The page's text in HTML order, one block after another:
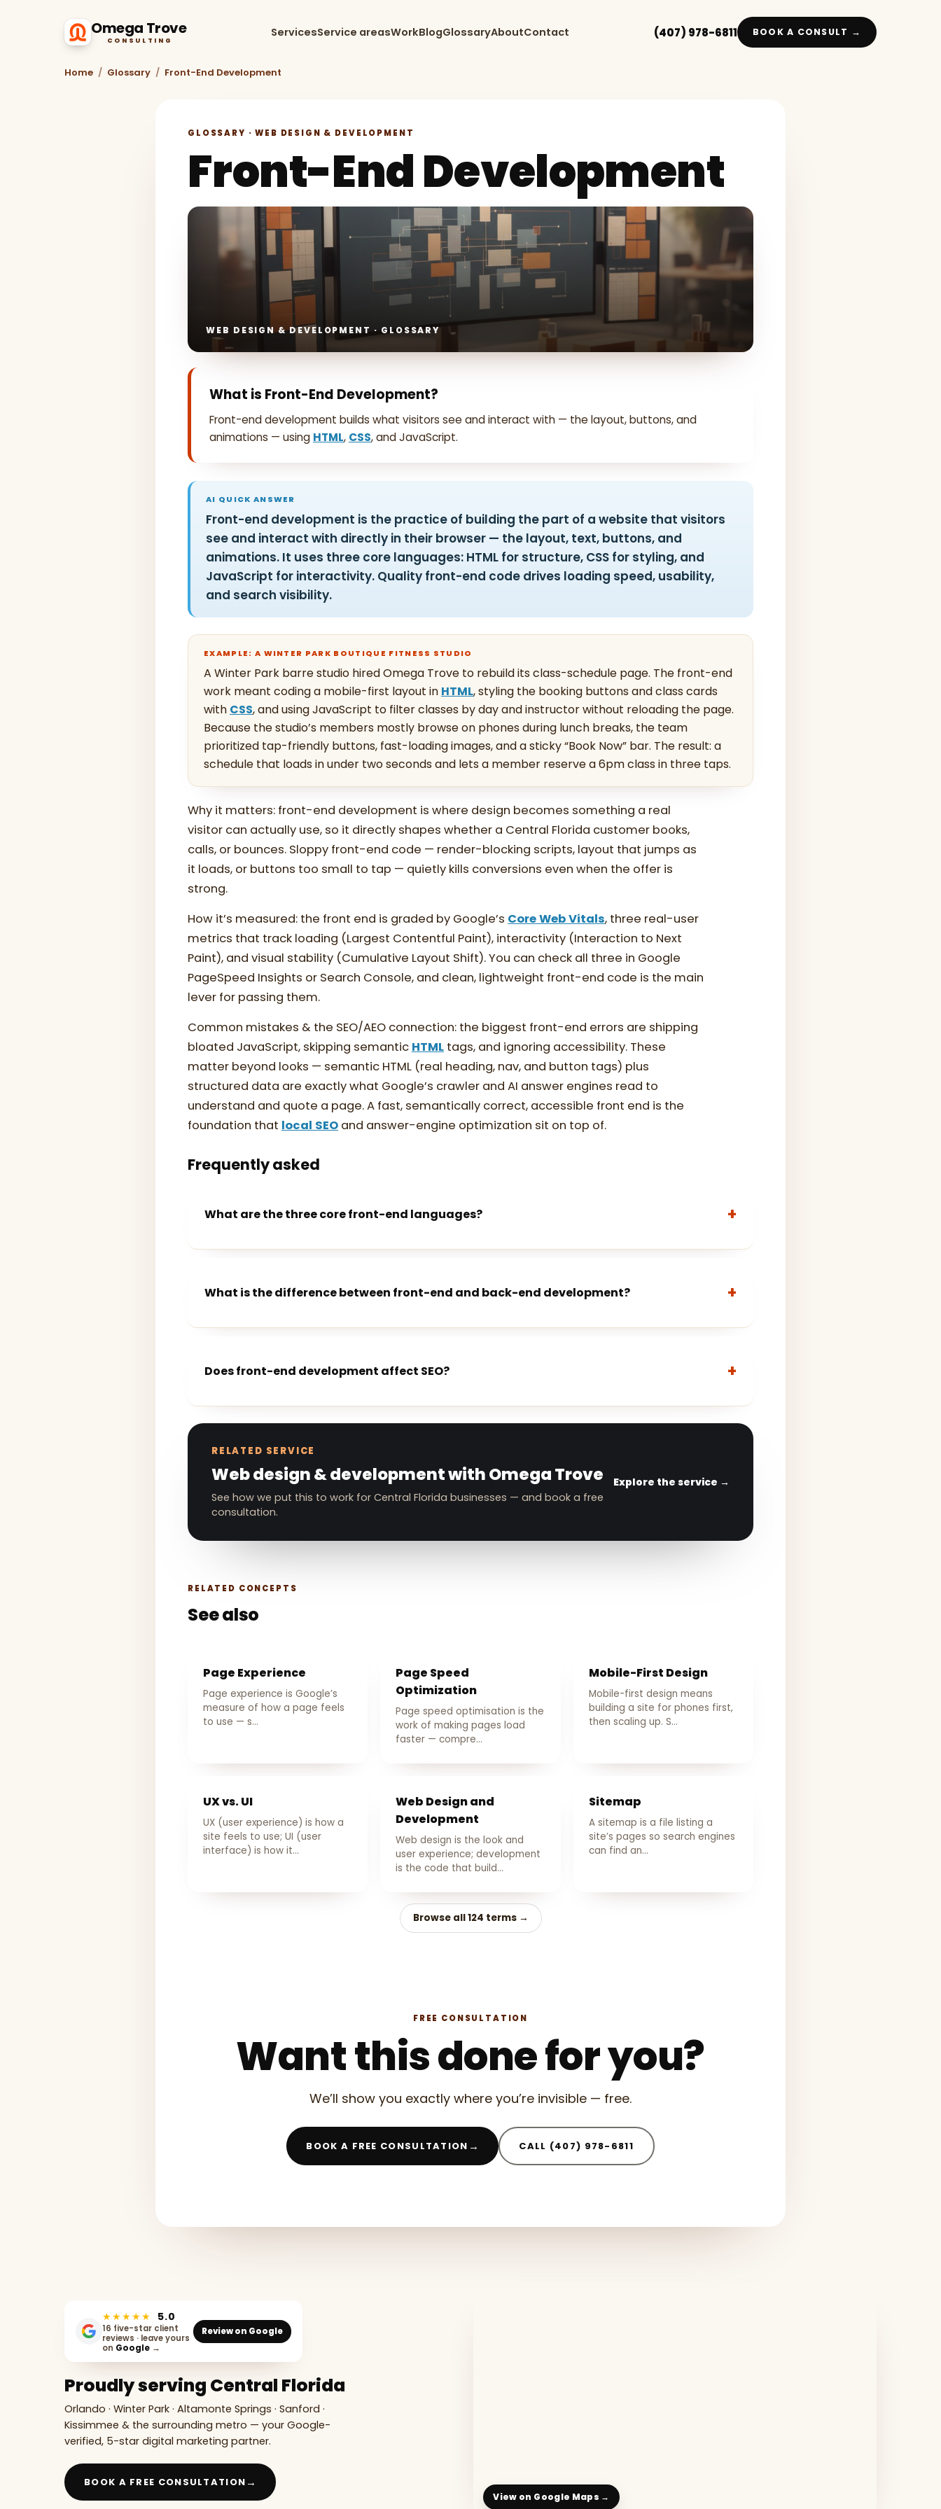
Omega Trove
CONSULTING
ServicesService areasWorkBlogGlossaryAboutContact (407) 978-6811 BOOK A CONSULT →
Home / Glossary / Front-End Development
GLOSSARY · WEB DESIGN & DEVELOPMENT
Front-End Development
WEB DESIGN & DEVELOPMENT · GLOSSARY
What is Front-End Development?
Front-end development builds what visitors see and interact with — the layout, buttons, and
animations — using HTML, CSS, and JavaScript.
AI QUICK ANSWER
Front-end development is the practice of building the part of a website that visitors
see and interact with directly in their browser — the layout, text, buttons, and
animations. It uses three core languages: HTML for structure, CSS for styling, and
JavaScript for interactivity. Quality front-end code drives loading speed, usability,
and search visibility.
EXAMPLE: A WINTER PARK BOUTIQUE FITNESS STUDIO
A Winter Park barre studio hired Omega Trove to rebuild its class-schedule page. The front-end
work meant coding a mobile-first layout in HTML, styling the booking buttons and class cards
with CSS, and using JavaScript to filter classes by day and instructor without reloading the page.
Because the studio’s members mostly browse on phones during lunch breaks, the team
prioritized tap-friendly buttons, fast-loading images, and a sticky “Book Now” bar. The result: a
schedule that loads in under two seconds and lets a member reserve a 6pm class in three taps.
Why it matters: front-end development is where design becomes something a real
visitor can actually use, so it directly shapes whether a Central Florida customer books,
calls, or bounces. Sloppy front-end code — render-blocking scripts, layout that jumps as
it loads, or buttons too small to tap — quietly kills conversions even when the offer is
strong.
How it’s measured: the front end is graded by Google’s Core Web Vitals, three real-user
metrics that track loading (Largest Contentful Paint), interactivity (Interaction to Next
Paint), and visual stability (Cumulative Layout Shift). You can check all three in Google
PageSpeed Insights or Search Console, and clean, lightweight front-end code is the main
lever for passing them.
Common mistakes & the SEO/AEO connection: the biggest front-end errors are shipping
bloated JavaScript, skipping semantic HTML tags, and ignoring accessibility. These
matter beyond looks — semantic HTML (real heading, nav, and button tags) plus
structured data are exactly what Google’s crawler and AI answer engines read to
understand and quote a page. A fast, semantically correct, accessible front end is the
foundation that local SEO and answer-engine optimization sit on top of.
Frequently asked
What are the three core front-end languages?
What is the difference between front-end and back-end development?
Does front-end development affect SEO?
RELATED SERVICE
Web design & development with Omega Trove
See how we put this to work for Central Florida businesses — and book a free
consultation.
Explore the service →
RELATED CONCEPTS
See also
Page Experience
Page experience is Google’s
measure of how a page feels
to use — s…
Page Speed
Optimization
Page speed optimisation is the
work of making pages load
faster — compre…
Mobile-First Design
Mobile-first design means
building a site for phones first,
then scaling up. S…
UX vs. UI
UX (user experience) is how a
site feels to use; UI (user
interface) is how it…
Web Design and
Development
Web design is the look and
user experience; development
is the code that build…
Sitemap
A sitemap is a file listing a
site’s pages so search engines
can find an…
Browse all 124 terms →
FREE CONSULTATION
Want this done for you?
We’ll show you exactly where you’re invisible — free.
BOOK A FREE CONSULTATION → CALL (407) 978-6811
★★★★★ 5.0
16 five-star client
reviews · leave yours
on Google →
Review on Google
Proudly serving Central Florida
Orlando · Winter Park · Altamonte Springs · Sanford ·
Kissimmee & the surrounding metro — your Google-
verified, 5-star digital marketing partner.
BOOK A FREE CONSULTATION →
View on Google Maps →